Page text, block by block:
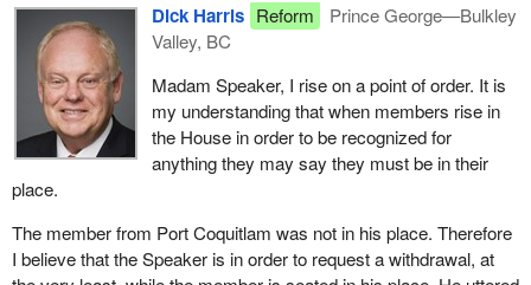
Dick Harris Reform
Prince George—Bulkley
Valley, BC
Madam Speaker, I rise on a point of order. It is
my understanding that when members rise in
the House in order to be recognized for
anything they may say they must be in their
place.
The member from Port Coquitlam was not in his place. Therefore
I believe that the Speaker is in order to request a withdrawal, at